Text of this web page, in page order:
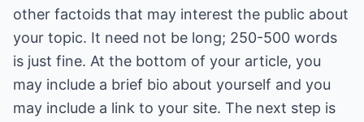
other factoids that may interest the public about
your topic. It need not be long; 250-500 words
is just fine. At the bottom of your article, you
may include a brief bio about yourself and you
may include a link to your site. The next step is